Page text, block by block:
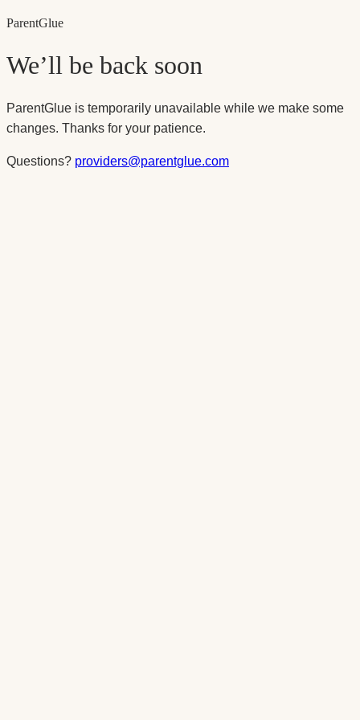
ParentGlue
We’ll be back soon
ParentGlue is temporarily unavailable while we make some
changes. Thanks for your patience.
Questions? providers@parentglue.com